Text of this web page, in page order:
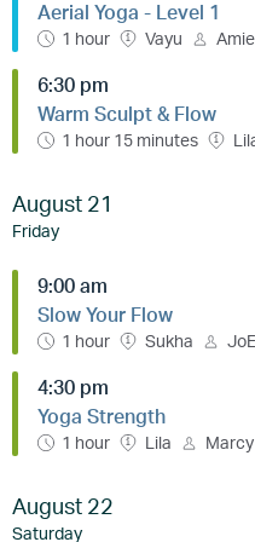
Aerial Yoga - Level 1
1 hour Vayu
6:30 pm
Warm Sculpt & Flow
1 hour 15 minutes
August 21
Friday
9:00 am
Slow Your Flow
1 hour Sukha
4:30 pm
Yoga Strength
1 hour Lila
August 22
Saturday